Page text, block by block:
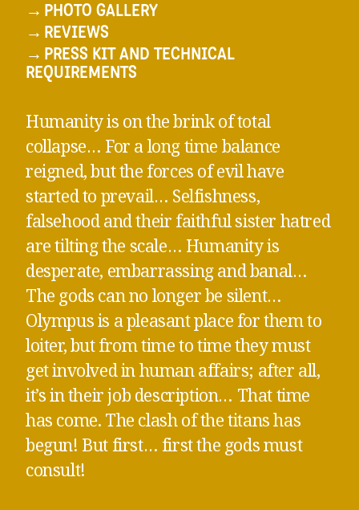
→ PHOTO GALLERY
→ REVIEWS
→ PRESS KIT AND TECHNICAL
REQUIREMENTS
Humanity is on the brink of total
collapse… For a long time balance
reigned, but the forces of evil have
started to prevail… Selfishness,
falsehood and their faithful sister hatred
are tilting the scale… Humanity is
desperate, embarrassing and banal…
The gods can no longer be silent…
Olympus is a pleasant place for them to
loiter, but from time to time they must
get involved in human affairs; after all,
it’s in their job description… That time
has come. The clash of the titans has
begun! But first… first the gods must
consult!